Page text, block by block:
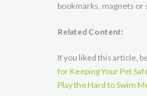
bookmarks, magnets or
Related Content:
If you liked this article,
for Keeping Your Pet
Play the Hard to Swim